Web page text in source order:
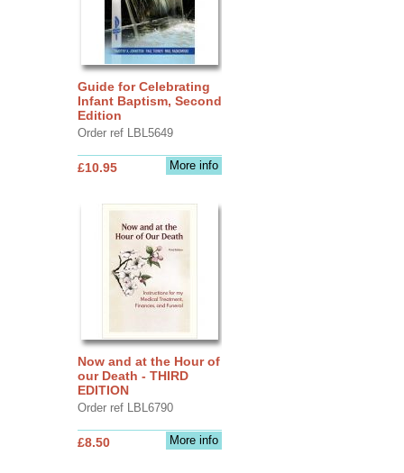
Guide for Celebrating
Infant Baptism, Second
Edition
Order ref LBL5649
More info
£10.95
Now and at the Hour of
our Death - THIRD
EDITION
Order ref LBL6790
More info
£8.50